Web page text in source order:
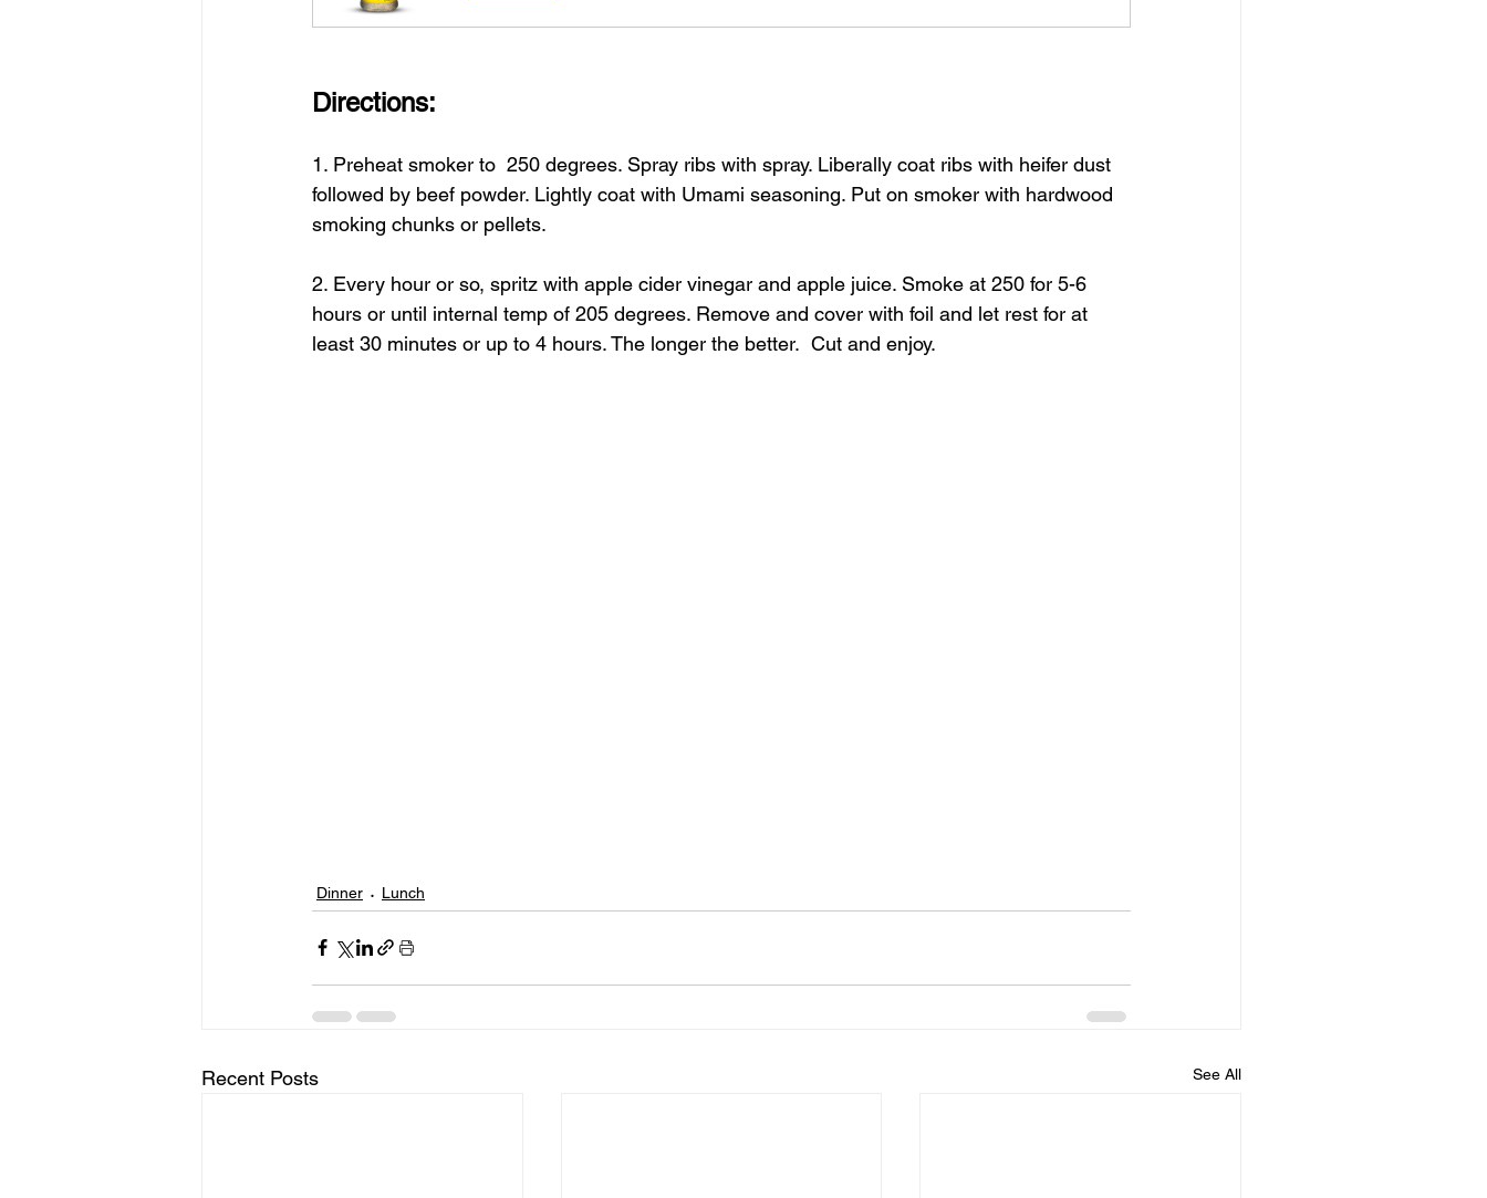
Directions:
1. Preheat smoker to  250 degrees. Spray ribs with spray. Liberally coat ribs with heifer dust
followed by beef powder. Lightly coat with Umami seasoning. Put on smoker with hardwood
smoking chunks or pellets.
2. Every hour or so, spritz with apple cider vinegar and apple juice. Smoke at 250 for 5-6
hours or until internal temp of 205 degrees. Remove and cover with foil and let rest for at
least 30 minutes or up to 4 hours. The longer the better.  Cut and enjoy.
Dinner Lunch
Recent Posts See All